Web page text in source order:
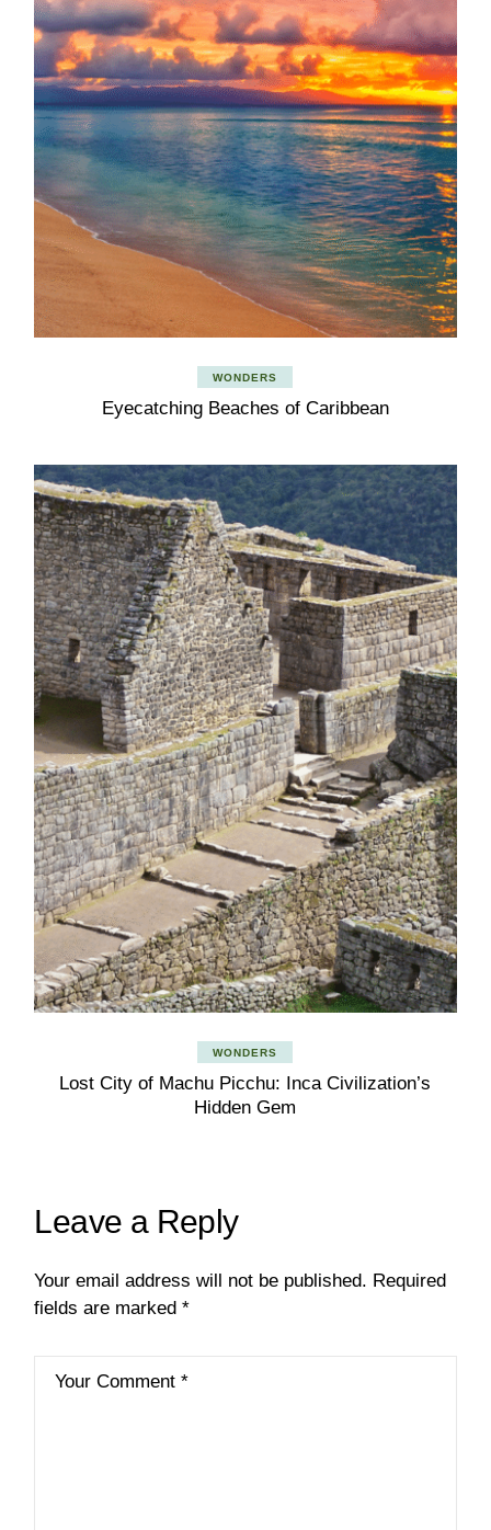
WONDERS
Eyecatching Beaches of Caribbean
WONDERS
Lost City of Machu Picchu: Inca Civilization’s
Hidden Gem
Leave a Reply
Your email address will not be published. Required
fields are marked*